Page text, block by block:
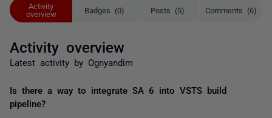
Activity
overview
Badges (0) Posts (5) Comments (6)
Activity overview
Latest activity by Ognyandim
Is there a way to integrate SA 6 into VSTS build
pipeline?